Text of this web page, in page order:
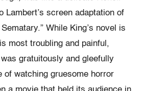
Lambert’s screen adaptation of
While King’s novel is
most troubling and painful,
was gratuitously and gleefully
of watching gruesome horror